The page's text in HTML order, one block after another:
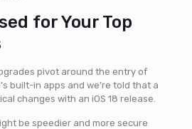
for Your Top
pivot around the entry of
built-in apps and we’re told that a
changes with an iOS 18 release.
be speedier and more secure